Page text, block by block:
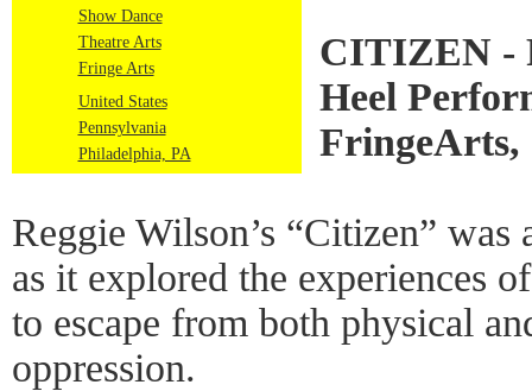
Show Dance
Theatre Arts
Fringe Arts
United States
Pennsylvania
Philadelphia, PA
CITIZEN -
Heel
FringeArts,
Reggie Wilson’s “Citizen”
as it explored the experiences
to escape from both physical
oppression.